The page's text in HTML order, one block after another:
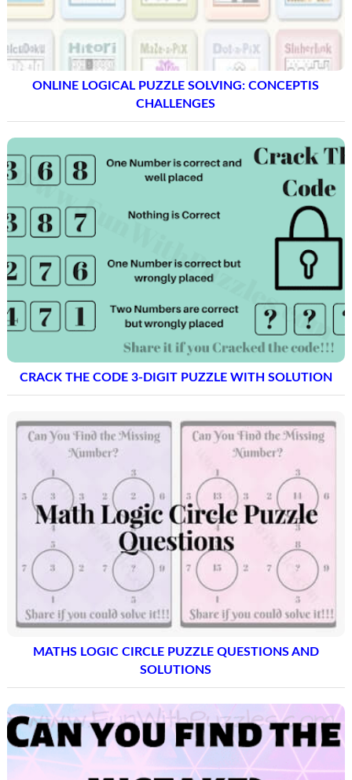
ONLINE LOGICAL PUZZLE SOLVING: CONCEPTIS
CHALLENGES
CRACK THE CODE 3-DIGIT PUZZLE WITH SOLUTION
MATHS LOGIC CIRCLE PUZZLE QUESTIONS AND
SOLUTIONS